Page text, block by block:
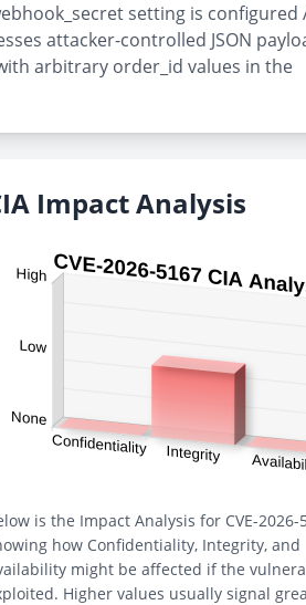
setting is configured
attacker-controlled JSON
arbitrary order_id values in the
Impact Analysis
is the Impact Analysis for CVE-2026-
how Confidentiality, Integrity, and
might be affected if the
Higher values usually signal